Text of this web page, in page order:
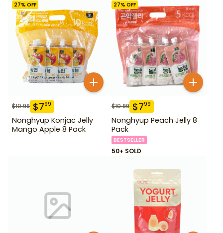
27% OFF
$10.99 $799
Nonghyup Konjac Jelly
Mango Apple 8 Pack
27% OFF
$10.99 $799
Nonghyup Peach Jelly 8
Pack
BESTSELLER
50+ SOLD